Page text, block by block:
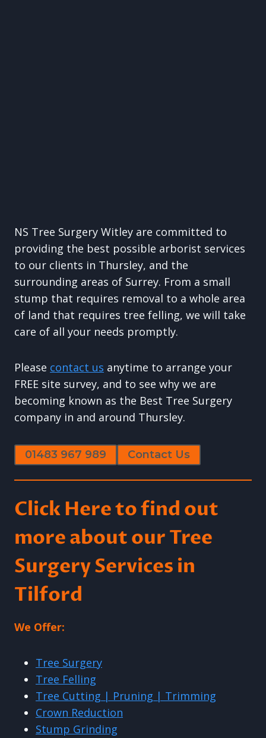
NS Tree Surgery Witley are committed to
providing the best possible arborist services
to our clients in Thursley, and the
surrounding areas of Surrey. From a small
stump that requires removal to a whole area
of land that requires tree felling, we will take
care of all your needs promptly.
Please contact us anytime to arrange your
FREE site survey, and to see why we are
becoming known as the Best Tree Surgery
company in and around Thursley.
01483 967 989 Contact Us
Click Here to find out
more about our Tree
Surgery Services in
Tilford
We Offer:
Tree Surgery
Tree Felling
Tree Cutting | Pruning | Trimming
Crown Reduction
Stump Grinding